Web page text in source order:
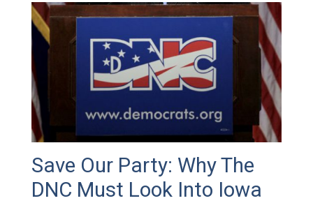
Save Our Party: Why The
DNC Must Look Into Iowa